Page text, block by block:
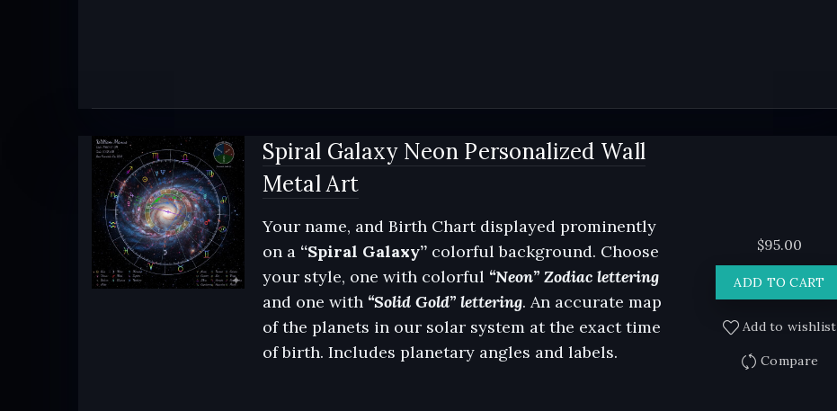
Spiral Galaxy Neon Personalized Wall
Metal Art
Your name, and Birth Chart displayed prominently
on a “Spiral Galaxy”colorful background. Choose
your style, one with colorful “Neon” Zodiac lettering
and one with “Solid Gold” lettering. An accurate map
of the planets in our solar system at the exact time
of birth. Includes planetary angles and labels.
$95.00
ADD TO CART
Add to wishlist
Compare